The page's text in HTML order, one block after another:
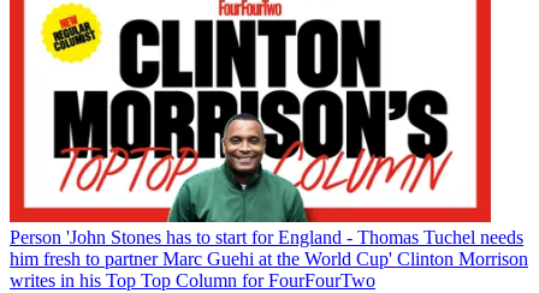
Person 'John Stones has to start for England - Thomas Tuchel needs
him fresh to partner Marc Guehi at the World Cup' Clinton Morrison
writes in his Top Top Column for FourFourTwo